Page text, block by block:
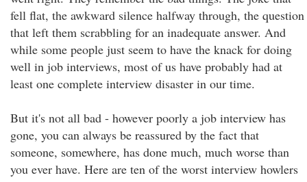
fell flat, the awkward silence halfway through, the question
that left them scrabbling for an inadequate answer. And
while some people just seem to have the knack for doing
well in job interviews, most of us have probably had at
least one complete interview disaster in our time.
But it's not all bad - however poorly a job interview has
gone, you can always be reassured by the fact that
someone, somewhere, has done much, much worse than
you ever have. Here are ten of the worst interview howlers